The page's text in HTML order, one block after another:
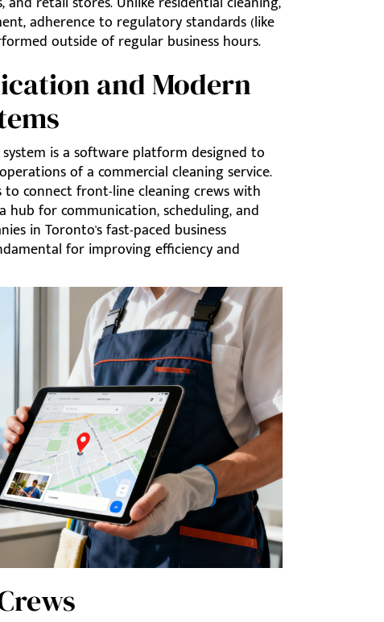
adherence to regulatory standards (like
outside of regular business hours.
and Modern
is a software platform designed to
of a commercial cleaning service.
connect front-line cleaning crews with
hub for communication, scheduling, and
in Toronto's fast-paced business
for improving efficiency and